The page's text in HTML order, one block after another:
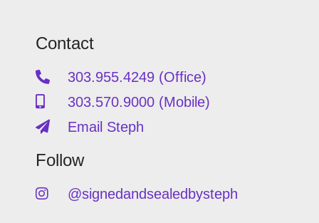
Contact
303.955.4249 (Office)
303.570.9000 (Mobile)
Email Steph
Follow
@signedandsealedbysteph